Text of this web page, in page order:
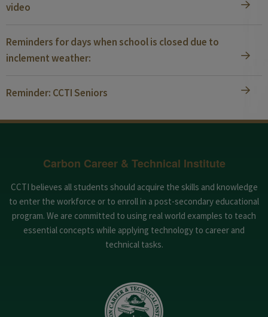
video
Reminders for days when school is closed due to
inclement weather:
Reminder: CCTI Seniors
Carbon Career & Technical Institute
CCTI believes all students should acquire the skills and knowledge
to enter the workforce or to enroll in a post-secondary educational
program. We are committed to using real world examples to teach
essential concepts while applying technology to career and
technical tasks.